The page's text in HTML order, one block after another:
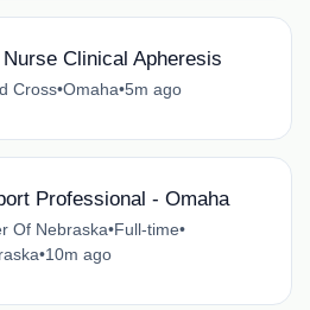
Clinical Apheresis
Cross•Omaha•5m ago
Professional - Omaha
Of Nebraska•Full-time•
•10m ago